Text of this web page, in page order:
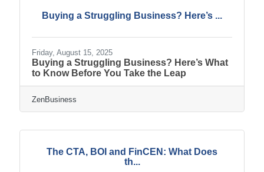
Buying a Struggling Business? Here’s ...
Friday, August 15, 2025
Buying a Struggling Business? Here’s What
to Know Before You Take the Leap
ZenBusiness
The CTA, BOI and FinCEN: What Does
th...